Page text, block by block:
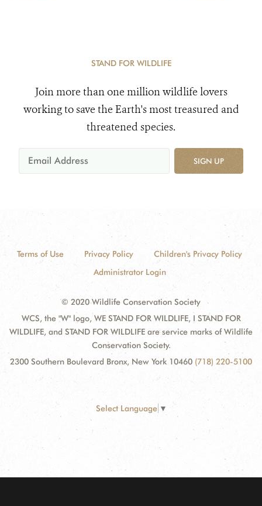
STAND FOR WILDLIFE
Join more than one million wildlife lovers
working to save the Earth's most treasured and
threatened species.
SIGN UP
Terms of Use Privacy Policy
Children's Privacy Policy
Administrator Login
© 2020 Wildlife Conservation Society
WCS, the "W" logo, WE STAND FOR WILDLIFE, I STAND FOR
WILDLIFE, and STAND FOR WILDLIFE are service marks of Wildlife
Conservation Society.
2300 Southern Boulevard Bronx, New York 10460 (718) 220-5100
Select Language ▼